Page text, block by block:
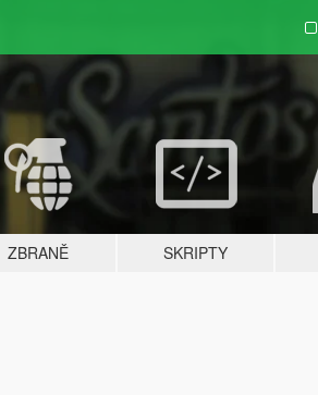
ZBRANĚ SKRIPTY